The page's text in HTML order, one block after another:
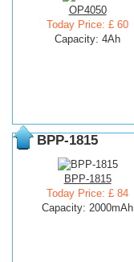
OP4050
Today Price: £ 60
Capacity: 4Ah
BPP-1815
BPP-1815
Today Price: £ 84
Capacity: 2000mAh